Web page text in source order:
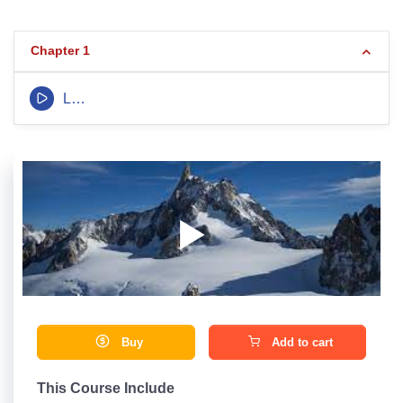
Chapter 1
LEcture 1
Buy Add to cart
This Course Include